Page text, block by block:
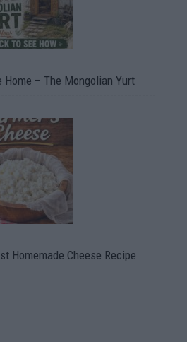
– The Mongolian Yurt
Homemade Cheese Recipe